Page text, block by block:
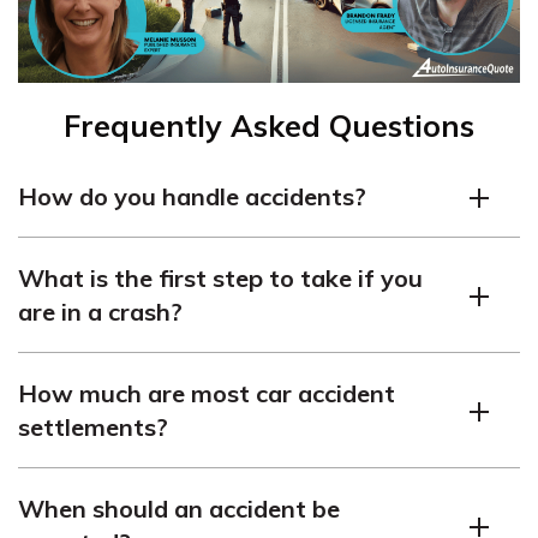
Frequently Asked Questions
How do you handle accidents?
services, and collect relevant information like contact
and insurance details.
What is the first step to take if you
are in a crash?
emergency responders. Looking for cheaper premiums?
Justenter your ZIP code
perfect provider for your needs and budget.
How much are most car accident
settlements?
country, from a few thousand to hundreds of thousands
When should an accident be